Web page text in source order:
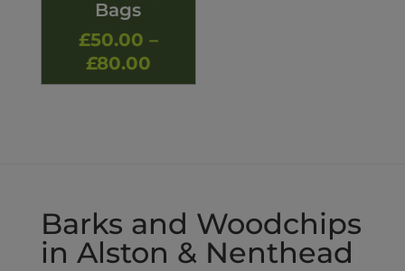
Bags
£50.00 –
£80.00Price
range:
Barks and Woodchips
in Alston & Nenthead